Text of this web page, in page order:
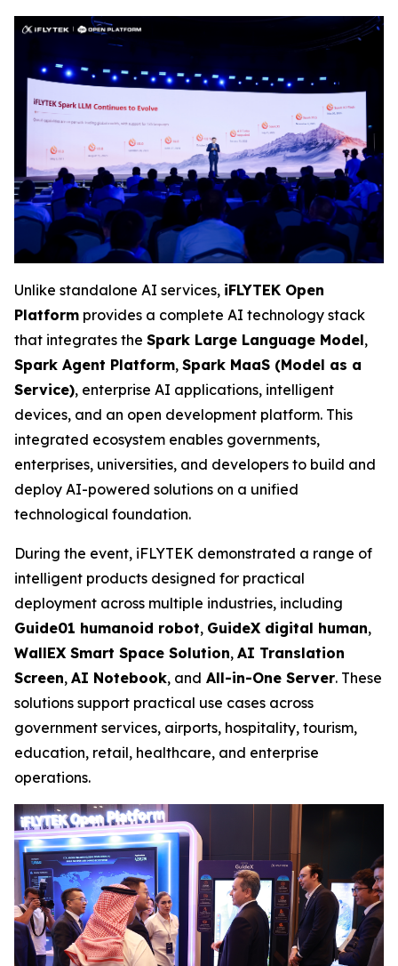
Unlike standalone AI services, iFLYTEK Open
Platform provides a complete AI technology stack
that integrates the Spark Large Language Model,
Spark Agent Platform, Spark MaaS (Model as a
Service), enterprise AI applications, intelligent
devices, and an open development platform. This
integrated ecosystem enables governments,
enterprises, universities, and developers to build and
deploy AI-powered solutions on a unified
technological foundation.
During the event, iFLYTEK demonstrated a range of
intelligent products designed for practical
deployment across multiple industries, including
Guide01 humanoid robot, GuideX digital human,
WallEX Smart Space Solution, AI Translation
Screen, AI Notebook, and All-in-One Server. These
solutions support practical use cases across
government services, airports, hospitality, tourism,
education, retail, healthcare, and enterprise
operations.